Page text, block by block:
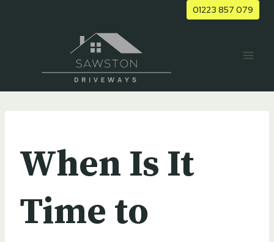
01223 857 079
When Is It
Time to